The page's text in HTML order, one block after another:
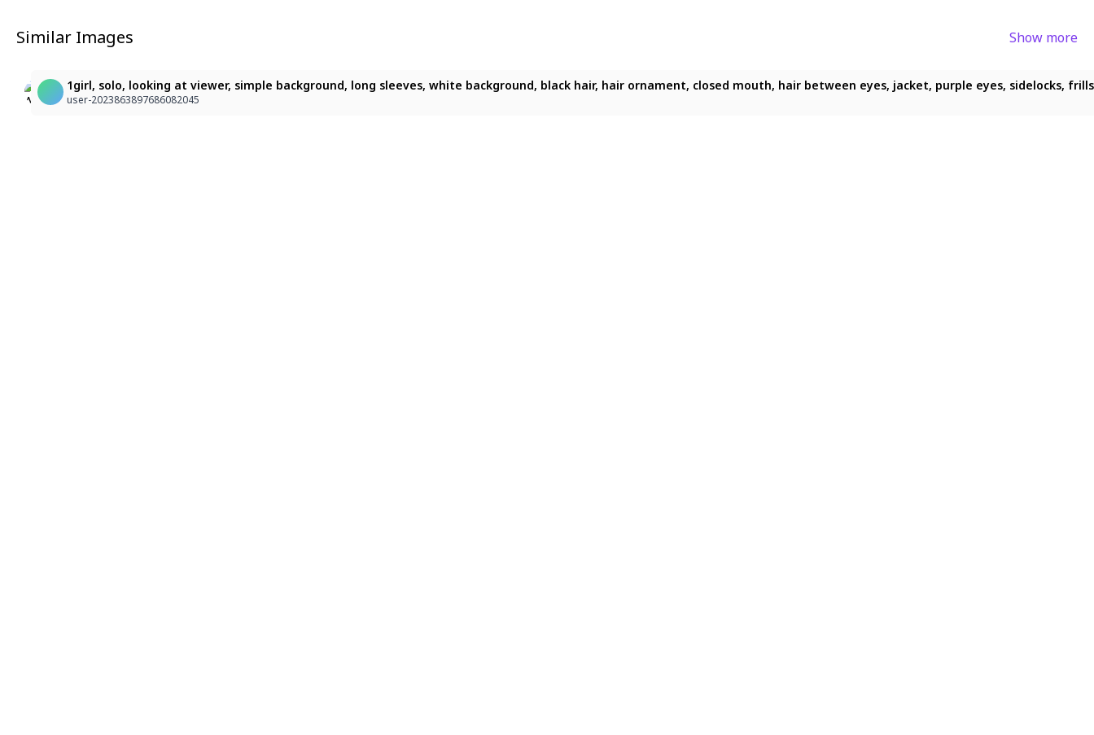
Similar Images Show more
AI化した guu
hys
1girl, solo, looking at viewer, simple background, long sleeves, white background, black hair, hair ornament, closed mouth, hair between eyes, jacket, purple eyes,
user-2023863897686082045